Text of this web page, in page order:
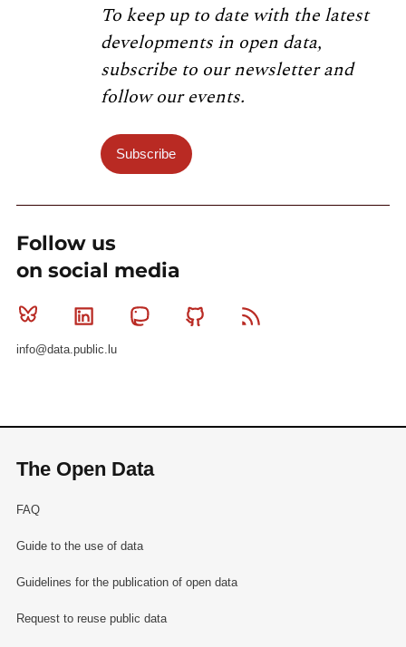
To keep up to date with the latest
developments in open data,
subscribe to our newsletter and
follow our events.
Subscribe
Follow us
on social media
Bluesky Linkedin MastodonGithub
info@data.public.lu
The Open Data
FAQ
Guide to the use of data
Guidelines for the publication of open data
Request to reuse public data